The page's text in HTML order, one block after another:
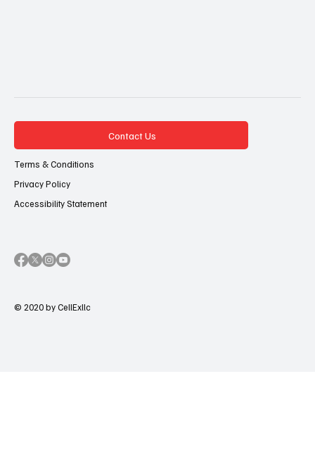
Contact Us
Terms & Conditions
Privacy Policy
Accessibility Statement
© 2020 by CellExllc